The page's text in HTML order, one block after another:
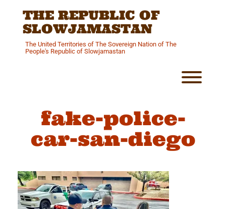
THE REPUBLIC OF
SLOWJAMASTAN
The United Territories of The Sovereign Nation of The
People's Republic of Slowjamastan
fake-police-
car-san-diego